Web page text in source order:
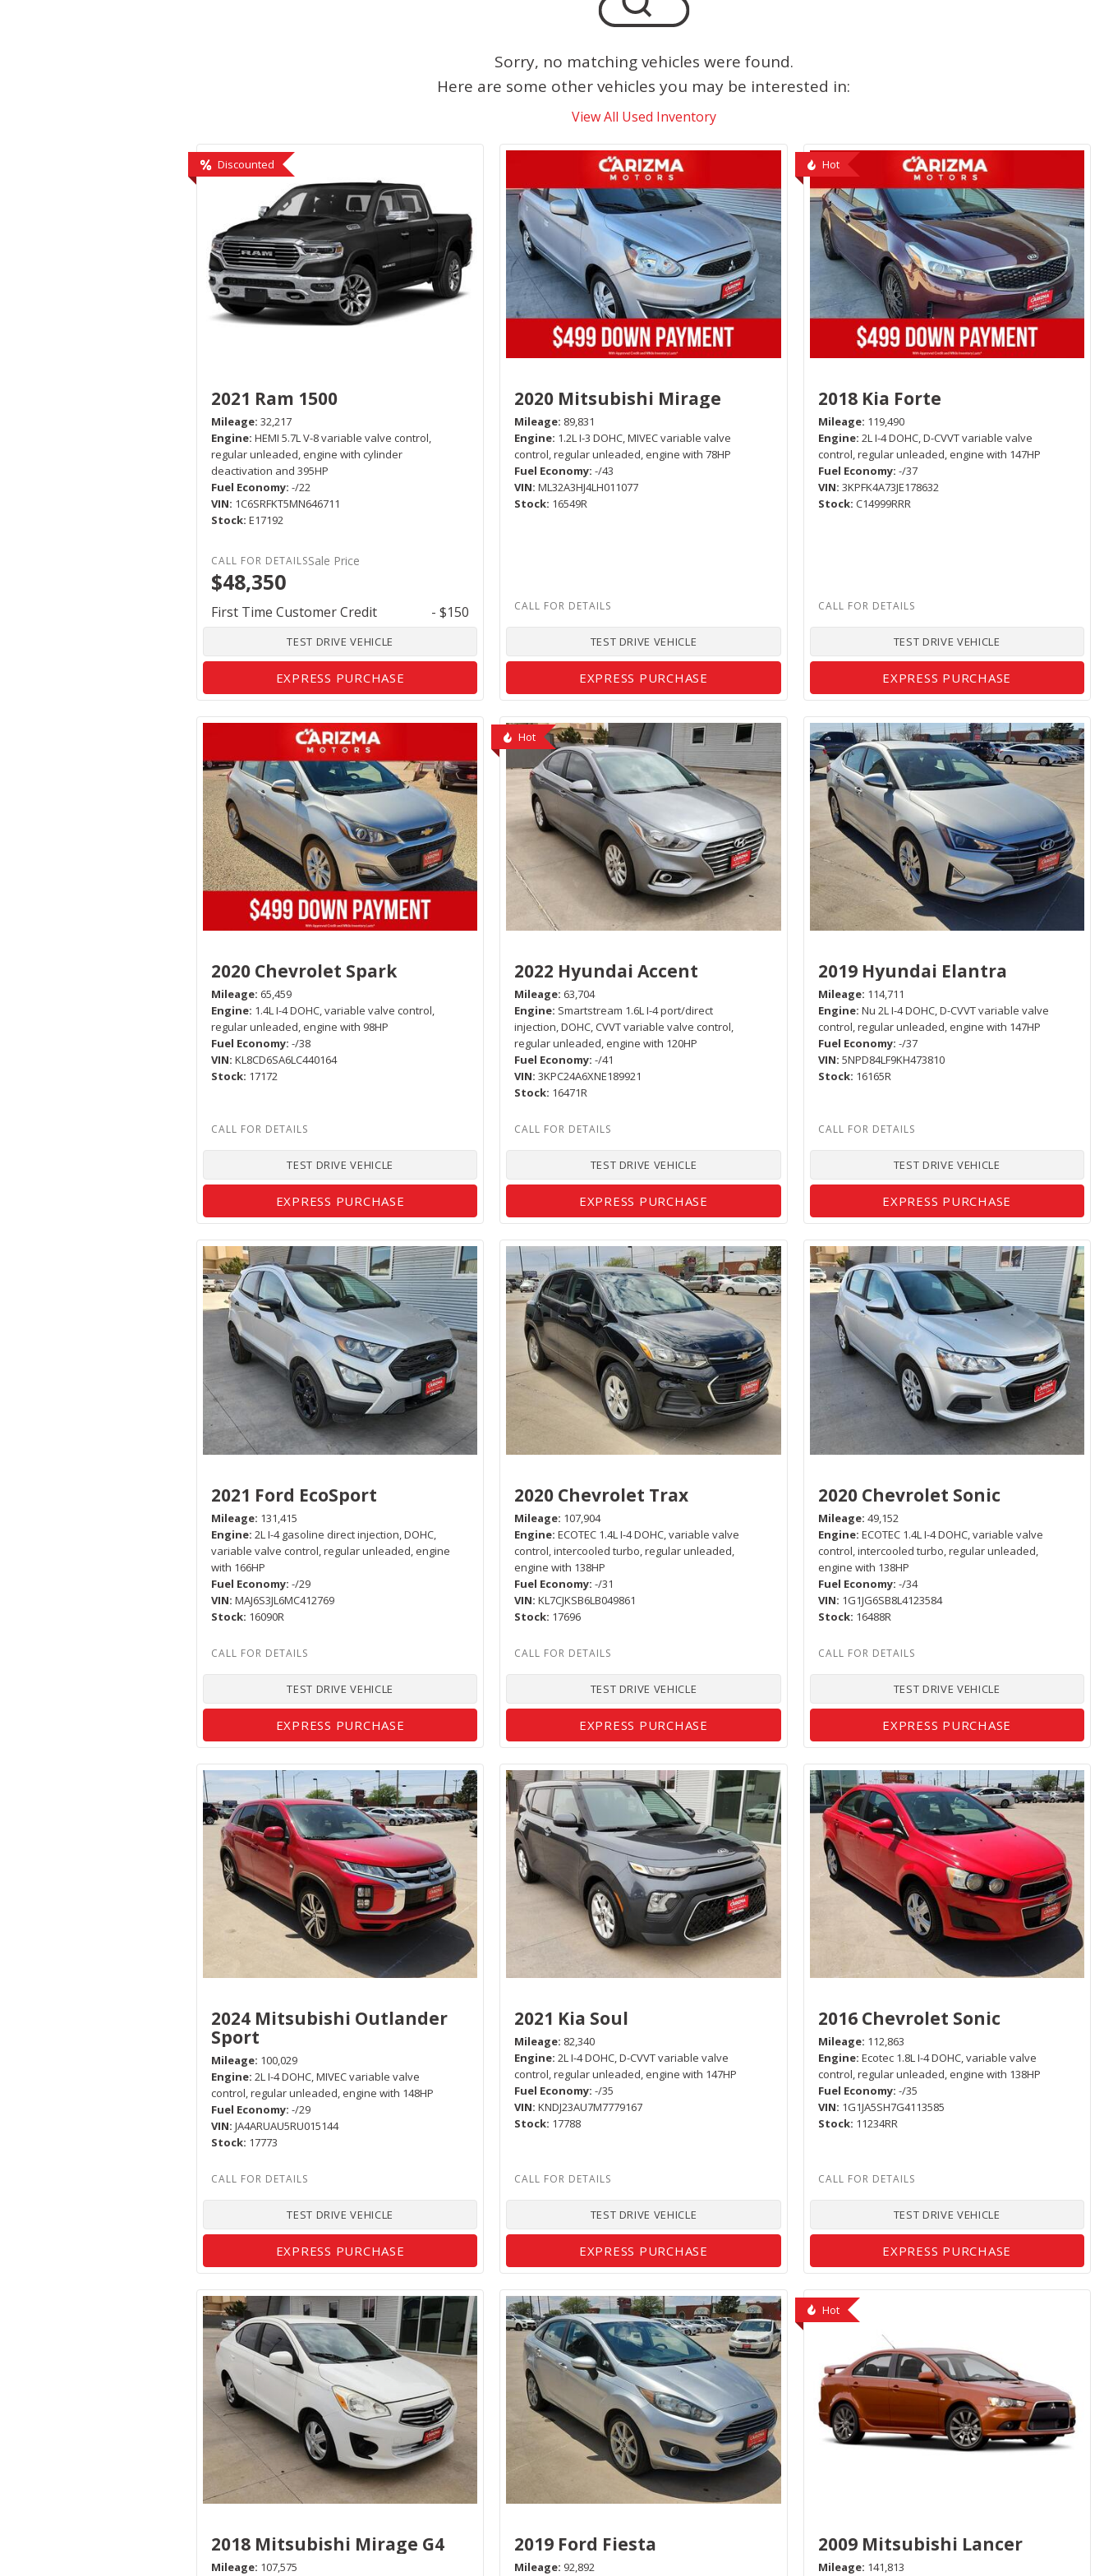
Sorry, no matching vehicles were found.
Here are some other vehicles you may be interested in:
View All Used Inventory
Discounted
2021 Ram 1500
Mileage 32,217
Engine HEMI 5.7L V-8 variable valve control,
regular unleaded, engine with cylinder
deactivation and 395HP
Fuel Economy -/22
VIN 1C6SRFKT5MN646711
Stock E17192
Sale Price
$48,350
First Time Customer Credit - $150
TEST DRIVE VEHICLE
EXPRESS PURCHASE
2020 Mitsubishi Mirage
Mileage 89,831
Engine 1.2L I-3 DOHC, MIVEC variable valve
control, regular unleaded, engine with 78HP
Fuel Economy -/43
VIN ML32A3HJ4LH011077
Stock 16549R
TEST DRIVE VEHICLE
EXPRESS PURCHASE
Hot
2018 Kia Forte
Mileage 119,490
Engine 2L I-4 DOHC, D-CVVT variable valve
control, regular unleaded, engine with 147HP
Fuel Economy -/37
VIN 3KPFK4A73JE178632
Stock C14999RRR
TEST DRIVE VEHICLE
EXPRESS PURCHASE
2020 Chevrolet Spark
Mileage 65,459
Engine 1.4L I-4 DOHC, variable valve control,
regular unleaded, engine with 98HP
Fuel Economy -/38
VIN KL8CD6SA6LC440164
Stock 17172
TEST DRIVE VEHICLE
EXPRESS PURCHASE
Hot
2022 Hyundai Accent
Mileage 63,704
Engine Smartstream 1.6L I-4 port/direct
injection, DOHC, CVVT variable valve control,
regular unleaded, engine with 120HP
Fuel Economy -/41
VIN 3KPC24A6XNE189921
Stock 16471R
TEST DRIVE VEHICLE
EXPRESS PURCHASE
2019 Hyundai Elantra
Mileage 114,711
Engine Nu 2L I-4 DOHC, D-CVVT variable valve
control, regular unleaded, engine with 147HP
Fuel Economy -/37
VIN 5NPD84LF9KH473810
Stock 16165R
TEST DRIVE VEHICLE
EXPRESS PURCHASE
2021 Ford EcoSport
Mileage 131,415
Engine 2L I-4 gasoline direct injection, DOHC,
variable valve control, regular unleaded, engine
with 166HP
Fuel Economy -/29
VIN MAJ6S3JL6MC412769
Stock 16090R
TEST DRIVE VEHICLE
EXPRESS PURCHASE
2020 Chevrolet Trax
Mileage 107,904
Engine ECOTEC 1.4L I-4 DOHC, variable valve
control, intercooled turbo, regular unleaded,
engine with 138HP
Fuel Economy -/31
VIN KL7CJKSB6LB049861
Stock 17696
TEST DRIVE VEHICLE
EXPRESS PURCHASE
2020 Chevrolet Sonic
Mileage 49,152
Engine ECOTEC 1.4L I-4 DOHC, variable valve
control, intercooled turbo, regular unleaded,
engine with 138HP
Fuel Economy -/34
VIN 1G1JG6SB8L4123584
Stock 16488R
TEST DRIVE VEHICLE
EXPRESS PURCHASE
2024 Mitsubishi Outlander
Sport
Mileage 100,029
Engine 2L I-4 DOHC, MIVEC variable valve
control, regular unleaded, engine with 148HP
Fuel Economy -/29
VIN JA4ARUAU5RU015144
Stock 17773
TEST DRIVE VEHICLE
EXPRESS PURCHASE
2021 Kia Soul
Mileage 82,340
Engine 2L I-4 DOHC, D-CVVT variable valve
control, regular unleaded, engine with 147HP
Fuel Economy -/35
VIN KNDJ23AU7M7779167
Stock 17788
TEST DRIVE VEHICLE
EXPRESS PURCHASE
2016 Chevrolet Sonic
Mileage 112,863
Engine Ecotec 1.8L I-4 DOHC, variable valve
control, regular unleaded, engine with 138HP
Fuel Economy -/35
VIN 1G1JA5SH7G4113585
Stock 11234RR
TEST DRIVE VEHICLE
EXPRESS PURCHASE
2018 Mitsubishi Mirage G4
Mileage 107,575
2019 Ford Fiesta
Mileage 92,892
Hot
2009 Mitsubishi Lancer
Mileage 141,813